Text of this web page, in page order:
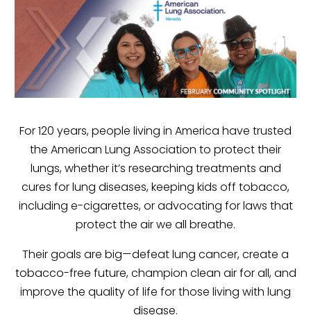
For 120 years, people living in America have trusted
the American Lung Association to protect their
lungs, whether it’s researching treatments and
cures for lung diseases, keeping kids off tobacco,
including e-cigarettes, or advocating for laws that
protect the air we all breathe.
Their goals are big—defeat lung cancer, create a
tobacco-free future, champion clean air for all, and
improve the quality of life for those living with lung
disease.